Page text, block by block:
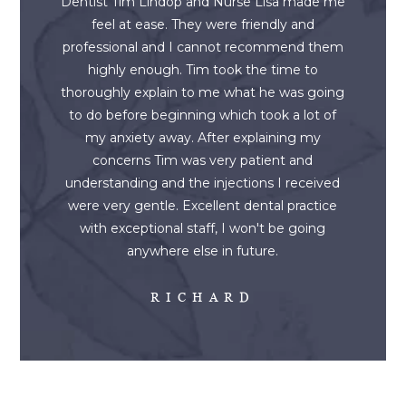
feel at ease. They were friendly and
professional and I cannot recommend them
highly enough. Tim took the time to
thoroughly explain to me what he was going
to do before beginning which took a lot of
my anxiety away. After explaining my
concerns Tim was very patient and
understanding and the injections I received
were very gentle. Excellent dental practice
with exceptional staff, I won't be going
anywhere else in future.
RICHARD